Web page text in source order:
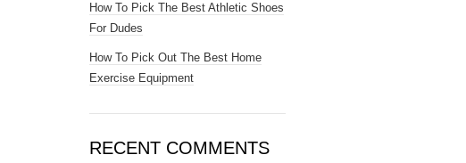
How To Pick The Best Athletic Shoes
For Dudes
How To Pick Out The Best Home
Exercise Equipment
RECENT COMMENTS